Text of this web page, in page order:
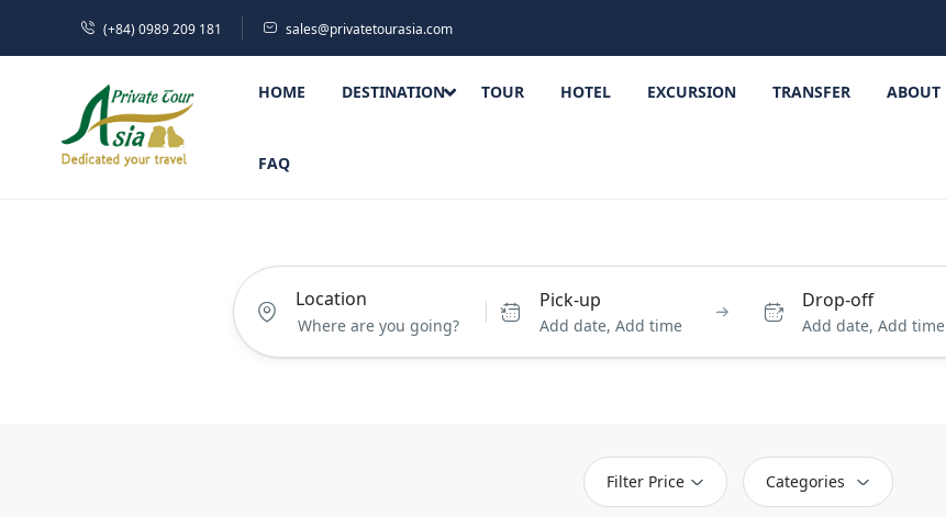
(+84) 0989 209 181 sales@privatetourasia.com
HOME DESTINATION TOUR HOTEL EXCURSION TRANSFER ABOUT
FAQ
Location Pick-up
Add date, Add time
Drop-off
Add date, Add time
Filter Price Categories